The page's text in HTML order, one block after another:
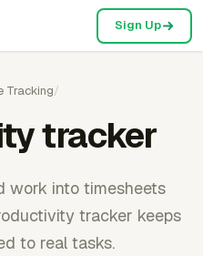
Sign Up
Tracking/
tracker
work into timesheets
tracker keeps
to real tasks.